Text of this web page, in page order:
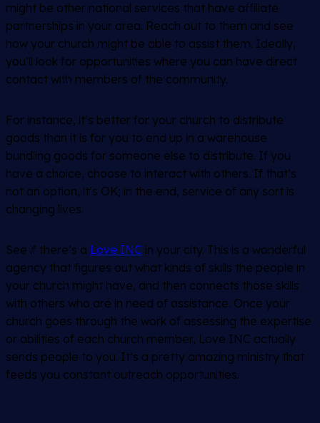
might be other national services that have affiliate
partnerships in your area. Reach out to them and see
how your church might be able to assist them. Ideally,
you’ll look for opportunities where you can have direct
contact with members of the community.
For instance, it’s better for your church to distribute
goods than it is for you to end up in a warehouse
bundling goods for someone else to distribute. If you
have a choice, choose to interact with others. If that’s
not an option, it’s OK; in the end, service of any sort is
changing lives.
See if there’s a Love INC in your city. This is a wonderful
agency that figures out what kinds of skills the people in
your church might have, and then connects those skills
with others who are in need of assistance. Once your
church goes through the work of assessing the expertise
or abilities of each church member, Love INC actually
sends people to you. It’s a pretty amazing ministry that
feeds you constant outreach opportunities.